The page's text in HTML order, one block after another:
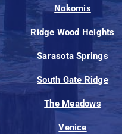
Nokomis
Ridge Wood Heights
Sarasota Springs
South Gate Ridge
The Meadows
Venice